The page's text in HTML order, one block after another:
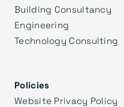
Building Consultancy
Engineering
Technology Consulting
Policies
Website Privacy Policy